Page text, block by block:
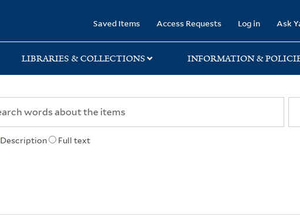
Saved Items Access Requests Log in Ask
LIBRARIES & COLLECTIONS INFORMATION &
Description Full text